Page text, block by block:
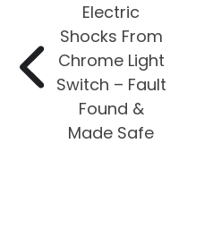
Electric
Shocks From
Chrome Light
Switch – Fault
Found &
Made Safe